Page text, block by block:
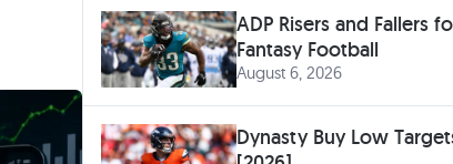
ADP Risers and Fallers
Fantasy Football
August 6, 2026
Dynasty Buy Low